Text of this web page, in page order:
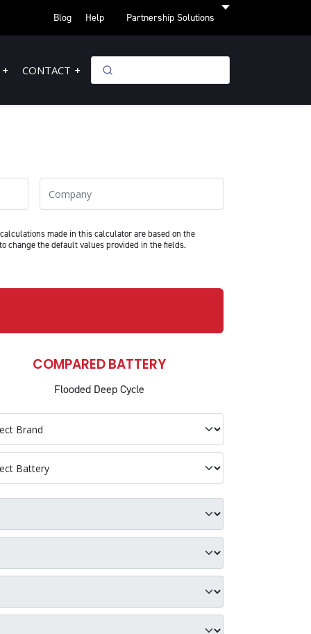
Blog Help Partnership Solutions
CONTACT
Company
made in this calculator are based on the
change the default values provided in the fields.
COMPARED BATTERY
Flooded Deep Cycle
Brand
Battery
Group Size
Voltage
C5
C20